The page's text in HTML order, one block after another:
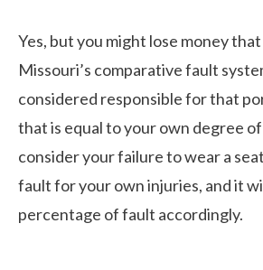
Yes, but you might lose money
Missouri’s comparative fault
considered responsible for that
that is equal to your own degree
consider your failure to wear a
fault for your own injuries, and it
percentage of fault accordingly.